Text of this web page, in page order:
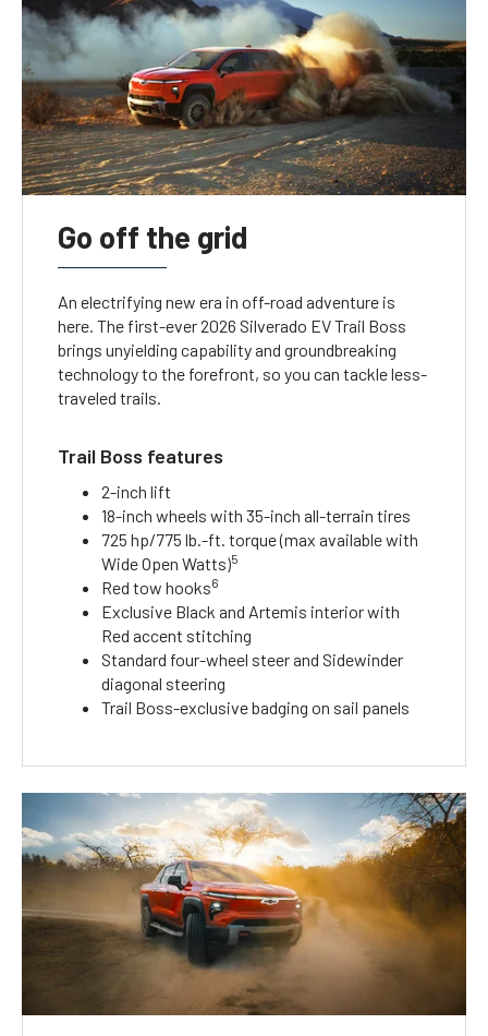
Go off the grid
An electrifying new era in off-road adventure is
here. The first-ever 2026 Silverado EV Trail Boss
brings unyielding capability and groundbreaking
technology to the forefront, so you can tackle less-
traveled trails.
Trail Boss features
2-inch lift
18-inch wheels with 35-inch all-terrain tires
725 hp/775 lb.-ft. torque (max available with
Wide Open Watts)5
Red tow hooks6
Exclusive Black and Artemis interior with
Red accent stitching
Standard four-wheel steer and Sidewinder
diagonal steering
Trail Boss-exclusive badging on sail panels